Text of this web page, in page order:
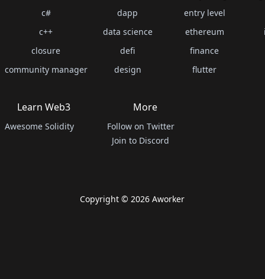
c#
c++
closure
community manager
dapp
data science
defi
design
entry level
ethereum
finance
flutter
Learn Web3
Awesome Solidity
More
Follow on Twitter
Join to Discord
Copyright ©2026 Aworker